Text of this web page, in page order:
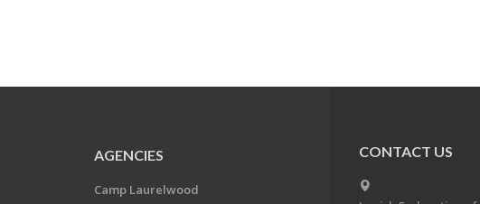
AGENCIES
Camp Laurelwood
CONTACT US